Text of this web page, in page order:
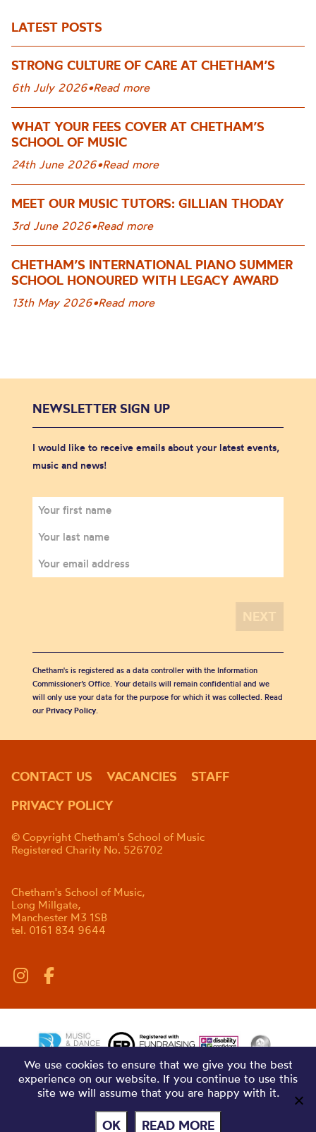
LATEST POSTS
STRONG CULTURE OF CARE AT CHETHAM’S
6th July 2026•Read more
WHAT YOUR FEES COVER AT CHETHAM’S
SCHOOL OF MUSIC
24th June 2026•Read more
MEET OUR MUSIC TUTORS: GILLIAN THODAY
3rd June 2026•Read more
CHETHAM’S INTERNATIONAL PIANO SUMMER
SCHOOL HONOURED WITH LEGACY AWARD
13th May 2026•Read more
NEWSLETTER SIGN UP
I would like to receive emails about your latest events,
music and news!
Chetham's is registered as a data controller with the Information
Commissioner’s Office. Your details will remain confidential and we
will only use your data for the purpose for which it was collected. Read
our Privacy Policy.
CONTACT US VACANCIES
STAFF
PRIVACY POLICY
© Copyright Chetham's School of Music
Registered Charity No. 526702
Chetham's School of Music,
Long Millgate,
Manchester M3 1SB
tel. 0161 834 9644
We use cookies to ensure that we give you the best
experience on our website. If you continue to use this
site we will assume that you are happy with it.
OK READ MORE